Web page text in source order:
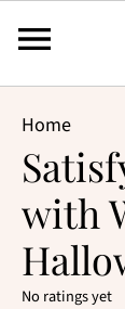
Home
with
No ratings yet